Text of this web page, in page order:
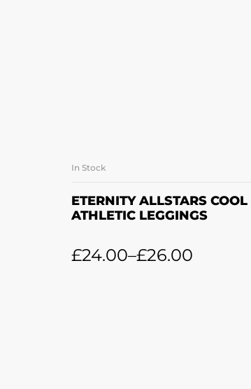
SELECT OPTIONS
In Stock
ETERNITY ALLSTARS COOL
ATHLETIC LEGGINGS
£24.00–£26.00